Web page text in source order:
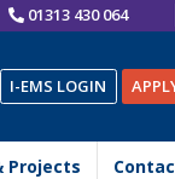
এতদ্বারা ভর্তিচ্ছুক
01313 430 064
I-EMS LOGIN
Projects